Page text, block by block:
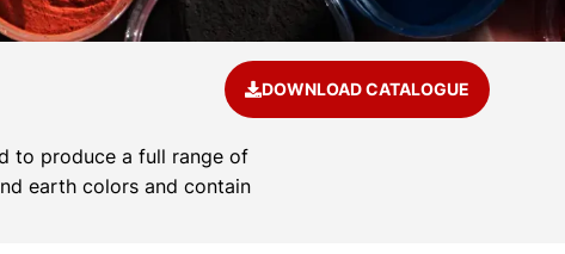
DOWNLOAD CATALOGUE
to produce a full range of
earth colors and contain